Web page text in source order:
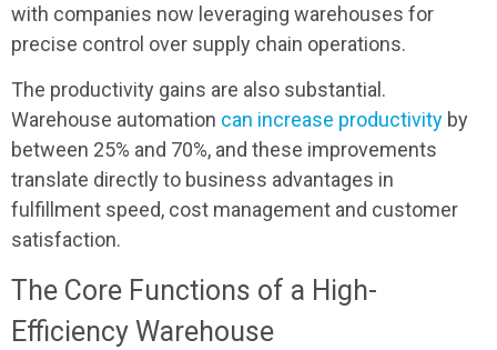
with companies now leveraging warehouses for
precise control over supply chain operations.
The productivity gains are also substantial.
Warehouse automation can increase productivity by
between 25% and 70%, and these improvements
translate directly to business advantages in
fulfillment speed, cost management and customer
satisfaction.
The Core Functions of a High-
Efficiency Warehouse